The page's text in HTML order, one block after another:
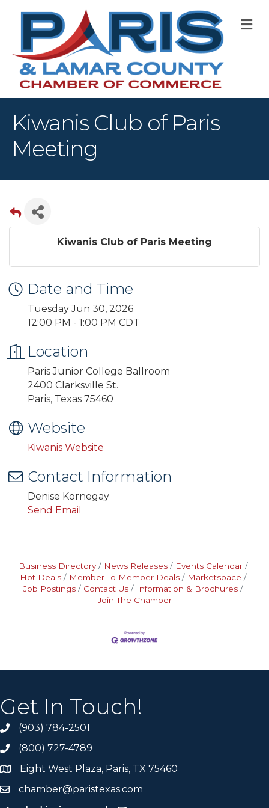
Kiwanis Club of Paris
Meeting
Kiwanis Club of Paris Meeting
Date and Time
Tuesday Jun 30, 2026
12:00 PM - 1:00 PM CDT
Location
Paris Junior College Ballroom
2400 Clarksville St.
Paris, Texas 75460
Website
Kiwanis Website
Contact Information
Denise Kornegay
Send Email
Business Directory News Releases
Events Calendar
Hot Deals
Member To Member Deals
Marketspace
Job Postings
Contact Us
Information & Brochures
Join The Chamber
Get In Touch!
(903) 784-2501
(800) 727-4789
Eight West Plaza, Paris, TX 75460
chamber@paristexas.com